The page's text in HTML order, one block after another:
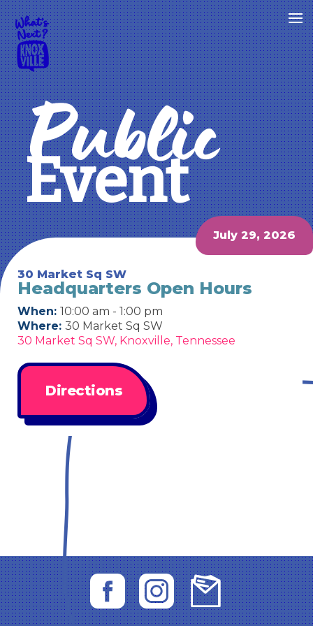
Public
Event
July 29, 2026
30 Market Sq SW
Headquarters Open Hours
When: 10:00 am - 1:00 pm
Where: 30 Market Sq SW
30 Market Sq SW, Knoxville, Tennessee
Directions